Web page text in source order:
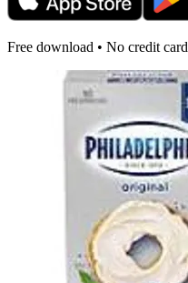
Free download • No credit card